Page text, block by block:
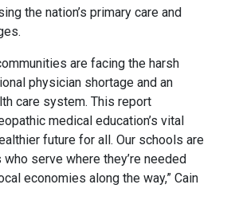
the nation’s primary care and
are facing the harsh
physician shortage and an
care system. This report
medical education’s vital
future for all. Our schools are
serve where they’re needed
economies along the way,” Cain